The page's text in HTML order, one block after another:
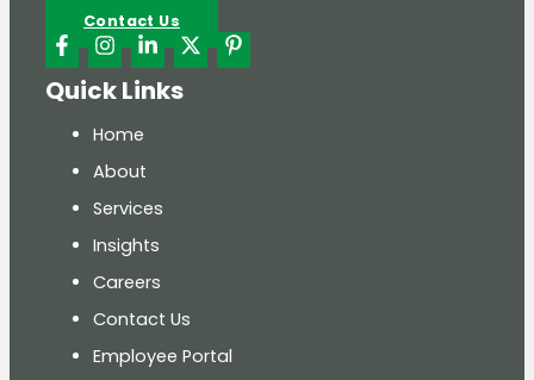
Contact Us
Quick Links
Home
About
Services
Insights
Careers
Contact Us
Employee Portal